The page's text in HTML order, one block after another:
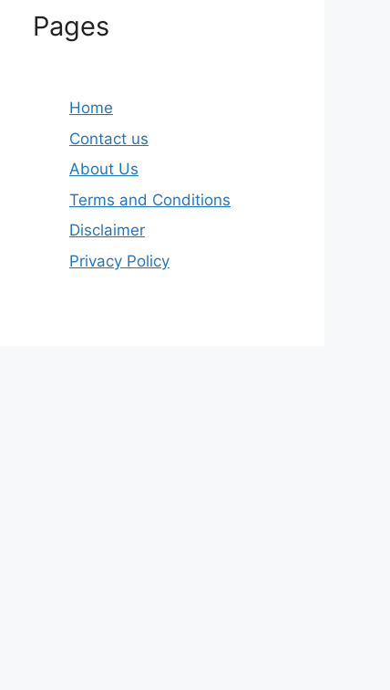
Pages
Home
Contact us
About Us
Terms and Conditions
Disclaimer
Privacy Policy